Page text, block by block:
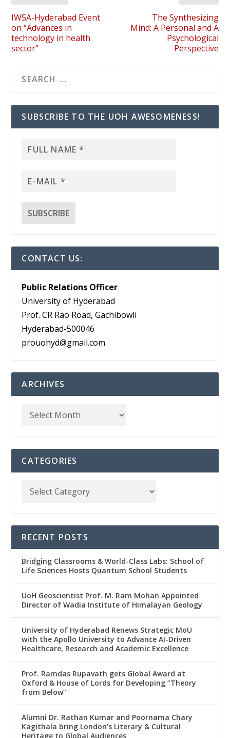
IWSA-Hyderabad Event
on “Advances in
technology in health
sector”
The Synthesizing
Mind: A Personal and A
Psychological
Perspective
SUBSCRIBE TO THE UOH AWESOMENESS!
CONTACT US:
Public Relations Officer
University of Hyderabad
Prof. CR Rao Road, Gachibowli
Hyderabad-500046
prouohyd@gmail.com
ARCHIVES
CATEGORIES
RECENT POSTS
Bridging Classrooms & World-Class Labs: School of
Life Sciences Hosts Quantum School Students
UoH Geoscientist Prof. M. Ram Mohan Appointed
Director of Wadia Institute of Himalayan Geology
University of Hyderabad Renews Strategic MoU
with the Apollo University to Advance AI-Driven
Healthcare, Research and Academic Excellence
Prof. Ramdas Rupavath gets Global Award at
Oxford & House of Lords for Developing “Theory
from Below”
Alumni Dr. Rathan Kumar and Poornama Chary
Kagithala bring London’s Literary & Cultural
Heritage to Global Audiences